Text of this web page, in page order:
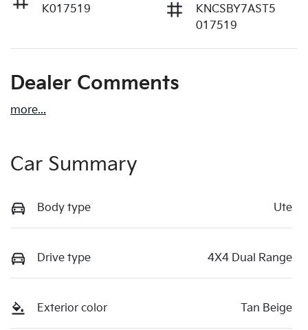
K017519
KNCSBY7AST5
017519
Dealer Comments
more...
Car Summary
Body type Ute
Drive type 4X4 Dual Range
Exterior color Tan Beige